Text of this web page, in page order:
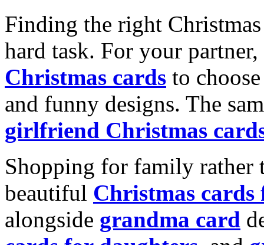
Finding the right
hard task. For your
Christmas cards to
and funny designs. The
girlfriend Christmas
Shopping for family rather
beautiful Christmas cards
alongside grandma card